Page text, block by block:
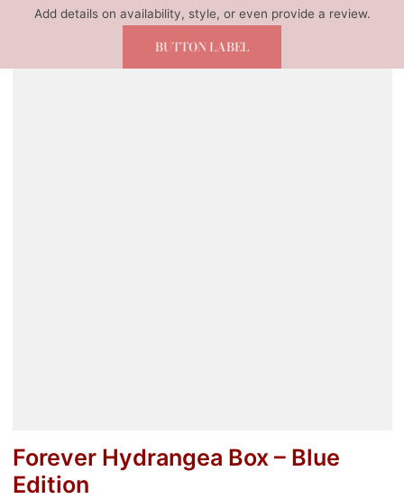
Add details on availability, style, or even provide a review.
BUTTON LABEL
Forever Hydrangea Box – Blue
Edition